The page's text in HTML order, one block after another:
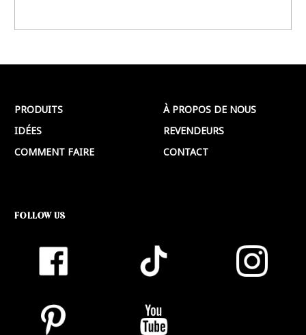
PRODUITS
IDÉES
COMMENT FAIRE
À PROPOS DE NOUS
REVENDEURS
CONTACT
FOLLOW US